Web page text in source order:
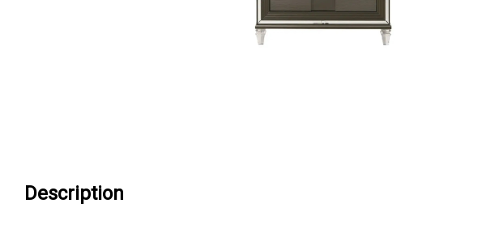
Description